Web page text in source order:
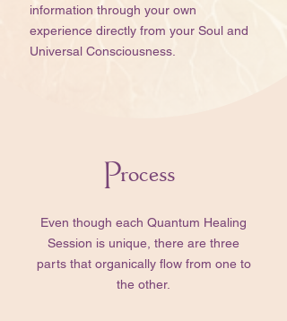
information through your own
experience directly from your Soul and
Universal Consciousness.
Process
​​Even though each Quantum Healing
Session is unique, there are three
parts that organically flow from one to
the other.